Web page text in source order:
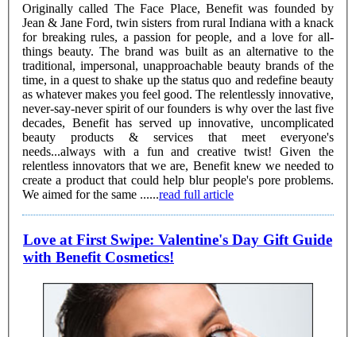
Originally called The Face Place, Benefit was founded by
Jean & Jane Ford, twin sisters from rural Indiana with a knack
for breaking rules, a passion for people, and a love for all-
things beauty. The brand was built as an alternative to the
traditional, impersonal, unapproachable beauty brands of the
time, in a quest to shake up the status quo and redefine beauty
as whatever makes you feel good. The relentlessly innovative,
never-say-never spirit of our founders is why over the last five
decades, Benefit has served up innovative, uncomplicated
beauty products & services that meet everyone's
needs...always with a fun and creative twist! Given the
relentless innovators that we are, Benefit knew we needed to
create a product that could help blur people's pore problems.
We aimed for the same ......read full article
Love at First Swipe: Valentine's Day Gift Guide
with Benefit Cosmetics!